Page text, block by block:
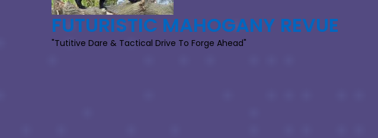
FUTURISTIC MAHOGANY REVUE
"Tutitive Dare & Tactical Drive To Forge Ahead"